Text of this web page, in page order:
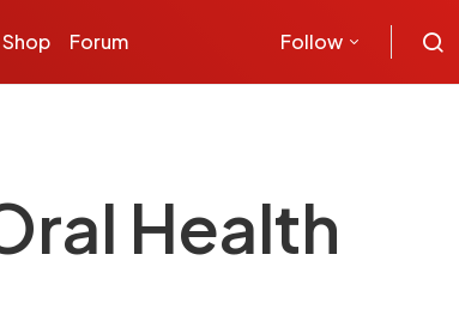
Shop Forum Follow
Health